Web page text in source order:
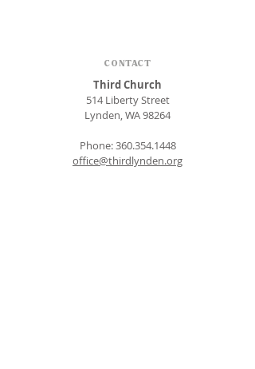
CONTACT
Third Church
514 Liberty Street
Lynden, WA 98264
Phone:360.354.1448
office@thirdlynden.org